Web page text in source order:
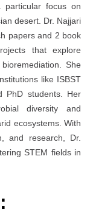
particular focus on
desert. Dr. Najjari
papers and 2 book
that explore
She
like ISBST
PhD students. Her
diversity and
ecosystems. With
and research, Dr.
STEM fields in